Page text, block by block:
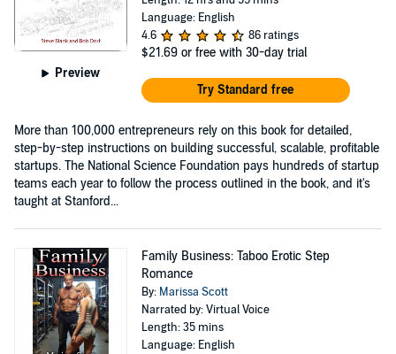
Preview
Language: English
4.6
86 ratings
$21.69 or free with 30-day trial
Try Standard free
More than 100,000 entrepreneurs rely on this book for detailed,
step-by-step instructions on building successful, scalable, profitable
startups. The National Science Foundation pays hundreds of startup
teams each year to follow the process outlined in the book, and it's
taught at Stanford...
Family Business: Taboo Erotic Step
Romance
By: Marissa Scott
Narrated by: Virtual Voice
Length: 35 mins
Language: English